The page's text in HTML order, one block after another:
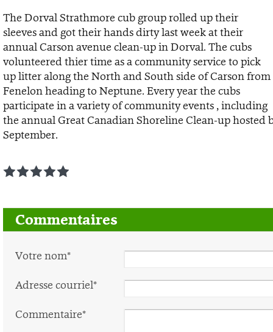
The Dorval Strathmore cub group rolled up their
sleeves and got their hands dirty last week at their
annual Carsonavenue clean-up in Dorval. The cubs
volunteered thier time as a community service to pick
up litter along the North and South side of Carson from
Fenelon heading to Neptune. Every year the cubs
participate in a variety of community events , including
the annual Great Canadian Shoreline Clean-up hosted
September.
1 2 3 4 5
Commentaires
Votre nom*
Adresse courriel*
Commentaire*